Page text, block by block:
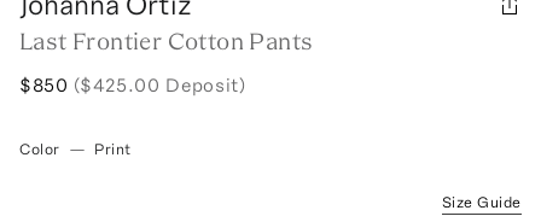
Last Frontier Cotton Pants
$850 ($425.00 Deposit)
Color — Print
Size Guide